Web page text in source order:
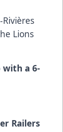
Lions
with a 6-
Railers